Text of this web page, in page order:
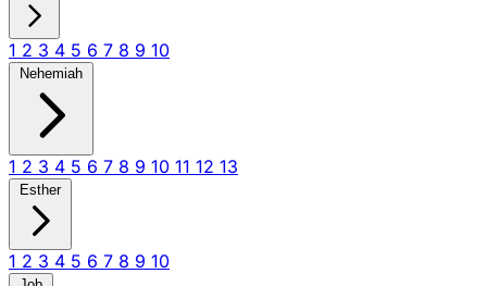
1 2 3 4 5 6 7 8 9 10
Nehemiah
1 2 3 4 5 6 7 8 9 10 11 12 13
Esther
1 2 3 4 5 6 7 8 9 10